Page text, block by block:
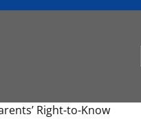
Right-to-Know